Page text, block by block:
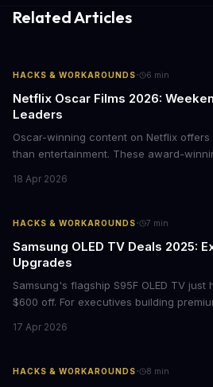
Related Articles
HACKS & WORKAROUNDS· 6 min
Netflix Oscar Films 2026:
Leaders
Oscar-winning content on Netflix
than entertainment. These award-
storytelling, and impact-driven
18 Apr 2026
HACKS & WORKAROUNDS· 7 min
Samsung OLED TV Deals 2025:
Upgrades
Samsung's flagship S95F OLED TV
$600 off. For executives building
tier display technology at mid-range
17 Apr 2026
HACKS & WORKAROUNDS· 8 min